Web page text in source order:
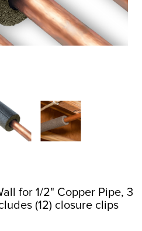
for 1/2" Copper Pipe, 3
(12) closure clips